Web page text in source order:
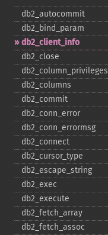
db2_​autocommit
db2_​bind_​param
db2_​client_​info
db2_​close
db2_​column_​privileges
db2_​columns
db2_​commit
db2_​conn_​error
db2_​conn_​errormsg
db2_​connect
db2_​cursor_​type
db2_​escape_​string
db2_​exec
db2_​execute
db2_​fetch_​array
db2_​fetch_​assoc